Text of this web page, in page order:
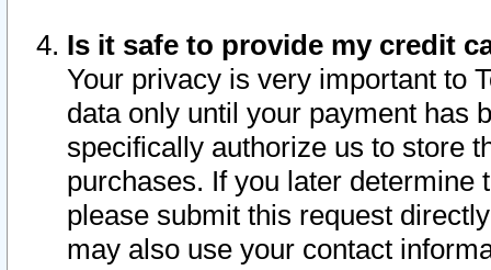
Is it safe to provide my credit
Your privacy is very important to
data only until your payment has
specifically authorize us to store
purchases. If you later determine
please submit this request
may also use your contact